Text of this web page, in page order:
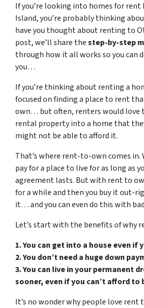
If you’re looking into homes for rent
Island, you’re probably thinking
have you thought about renting to
post, we’ll share thestep-by-step
through how it all works so you can
you…
If you’re thinking about renting a
focused on finding a place to rent
own… but often, renters would love
rental property into a home that
might not be able to afford it.
That’s where rent-to-own comes in.
pay for a place to live for as long as
agreement lasts. But with rent to
for a while and then you buy it out-
it… and you can even do this with
Let’s start with the benefits of why
1. You can get into a house even if
2. You don’t need a huge down
3. You can live in your permanent
sooner, even if you can’t afford to
It’s no wonder why people love rent